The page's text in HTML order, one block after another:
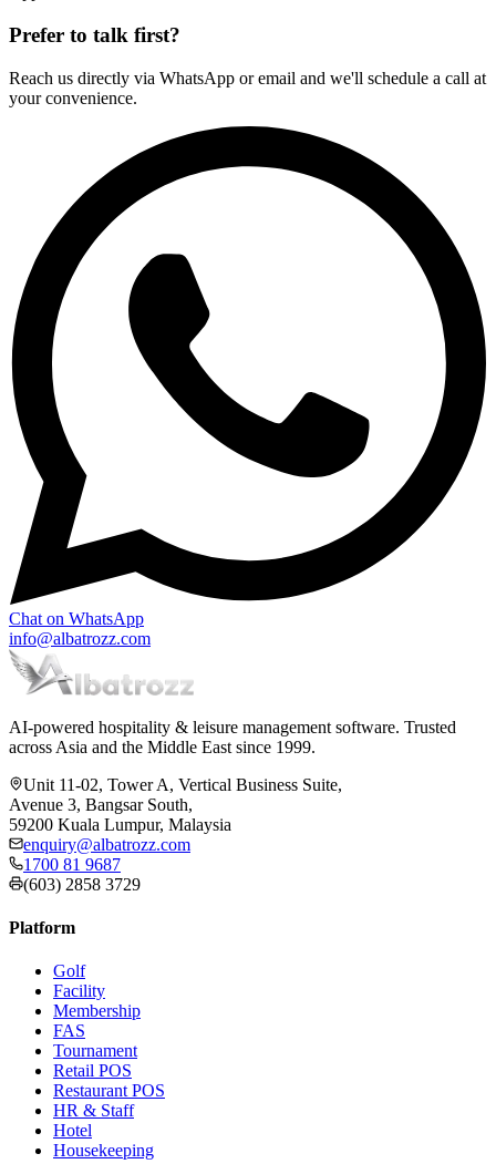
Prefer to talk first?
Reach us directly via WhatsApp or email and we'll schedule a call at
your convenience.
Chat on WhatsApp
info@albatrozz.com
AI-powered hospitality & leisure management software. Trusted
across Asia and the Middle East since 1999.
Unit 11-02, Tower A, Vertical Business Suite,
Avenue 3, Bangsar South,
59200 Kuala Lumpur, Malaysia
enquiry@albatrozz.com
1700 81 9687
(603) 2858 3729
Platform
Golf
Facility
Membership
FAS
Tournament
Retail POS
Restaurant POS
HR & Staff
Hotel
Housekeeping